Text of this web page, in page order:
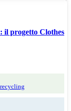
il progetto Clothes